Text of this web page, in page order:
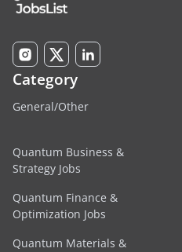
Category
General/Other
Quantum Business &
Strategy Jobs
Quantum Finance &
Optimization Jobs
Quantum Materials &